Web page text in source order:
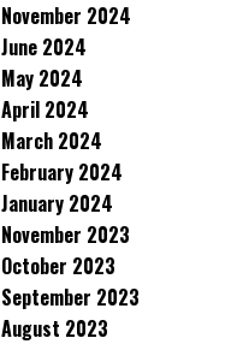
November 2024
June 2024
May 2024
April 2024
March 2024
February 2024
January 2024
November 2023
October 2023
September 2023
August 2023